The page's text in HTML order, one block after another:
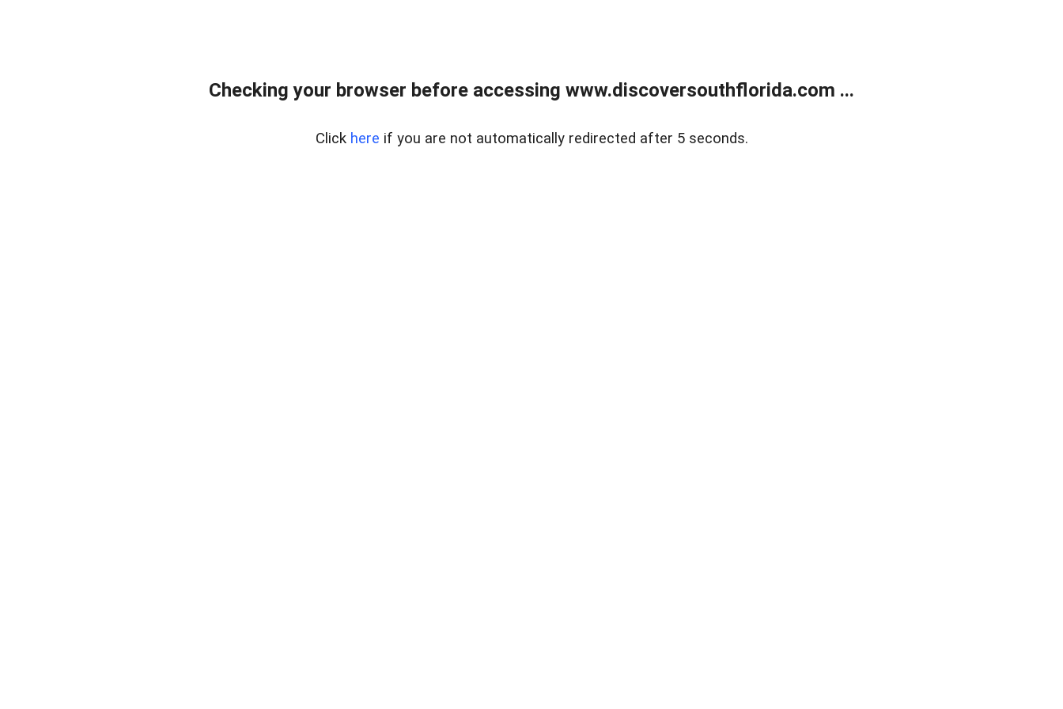
Checking your browser before accessing www.discoversouthflorida.com ...
Click here if you are not automatically redirected after 5 seconds.